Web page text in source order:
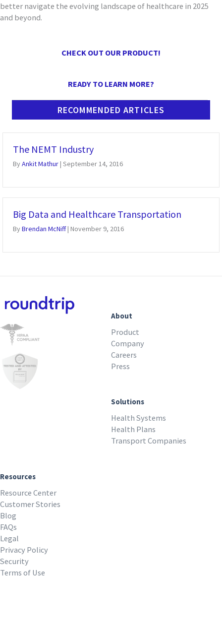
better navigate the evolving landscape of healthcare in 2025
and beyond.
CHECK OUT OUR PRODUCT!
READY TO LEARN MORE?
RECOMMENDED ARTICLES
The NEMT Industry
ByAnkit Mathur| September 14, 2016
Big Data and Healthcare Transportation
ByBrendan McNiff| November 9, 2016
About
Product
Company
Careers
Press
Solutions
Health Systems
Health Plans
Transport Companies
Resources
Resource Center
Customer Stories
Blog
FAQs
Legal
Privacy Policy
Security
Terms of Use